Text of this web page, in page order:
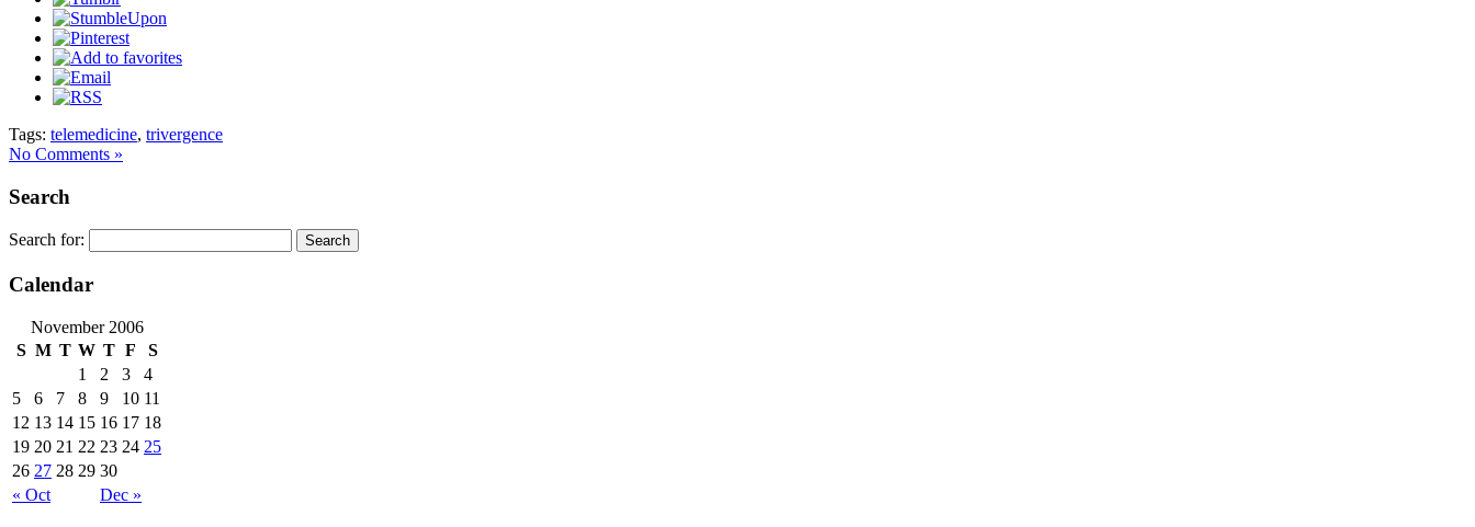
Tags: telemedicine, trivergence
No Comments »
Search
Search for:
Calendar
November 2006
S M T W T F S
« Oct Dec »
1 2 3
4
5
6 7 8 9 10 11
12 13 14 15 16 17 18
19 20 21 22 23 24 25
26 27 28 29 30